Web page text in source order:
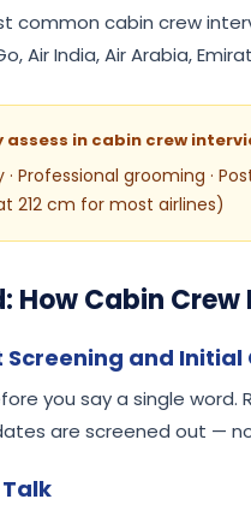
common cabin crew
Air India, Air Arabia,
assess in cabin crew
Professional grooming ·
212 cm for most airlines)
How Cabin
Screening and
you say a single
are screened out —